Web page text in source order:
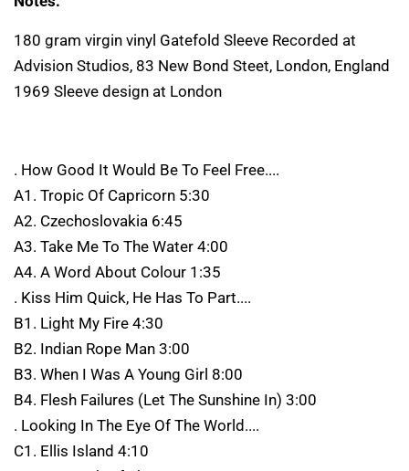
180 gram virgin vinyl Gatefold Sleeve Recorded at
Advision Studios, 83 New Bond Steet, London, England
1969 Sleeve design at London
. How Good It Would Be To Feel Free....
A1. Tropic Of Capricorn 5:30
A2. Czechoslovakia 6:45
A3. Take Me To The Water 4:00
A4. A Word About Colour 1:35
. Kiss Him Quick, He Has To Part....
B1. Light My Fire 4:30
B2. Indian Rope Man 3:00
B3. When I Was A Young Girl 8:00
B4. Flesh Failures (Let The Sunshine In) 3:00
. Looking In The Eye Of The World....
C1. Ellis Island 4:10